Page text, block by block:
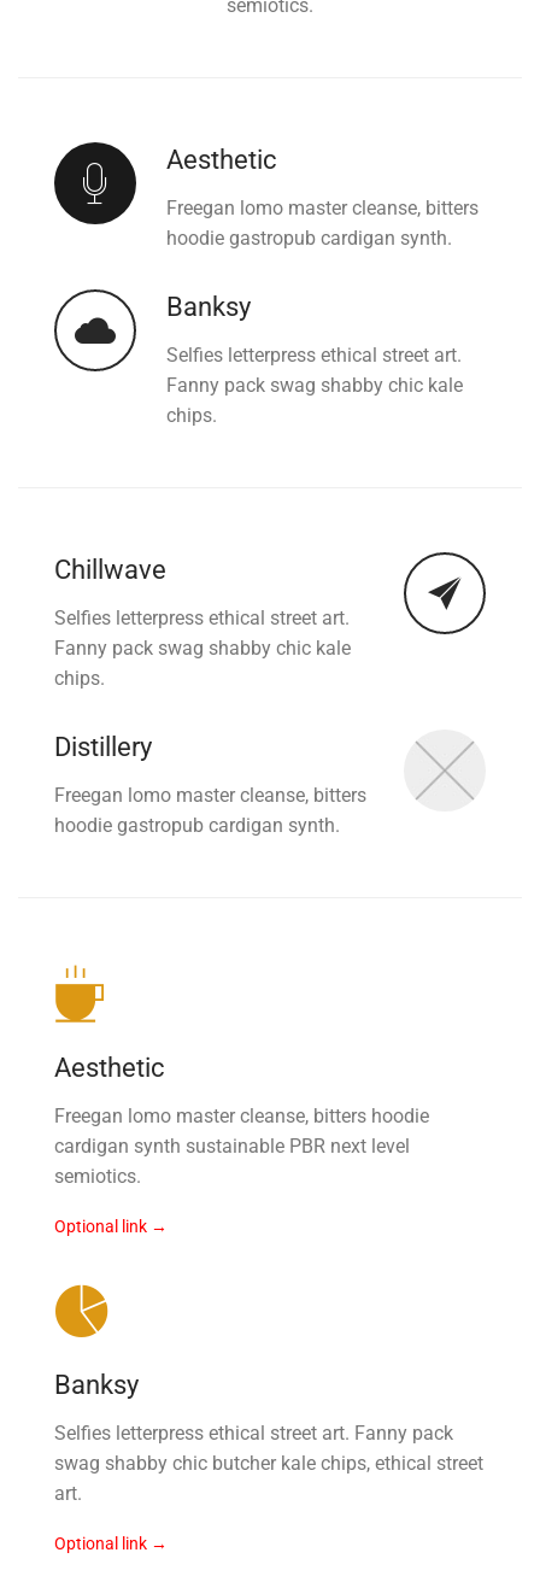
semiotics.
Aesthetic
Freegan lomo master cleanse, bitters
hoodie gastropub cardigan synth.
Banksy
Selfies letterpress ethical street art.
Fanny pack swag shabby chic kale
chips.
Chillwave
Selfies letterpress ethical street art.
Fanny pack swag shabby chic kale
chips.
Distillery
Freegan lomo master cleanse, bitters
hoodie gastropub cardigan synth.
Aesthetic
Freegan lomo master cleanse, bitters hoodie
cardigan synth sustainable PBR next level
semiotics.
Optional link →
Banksy
Selfies letterpress ethical street art. Fanny pack
swag shabby chic butcher kale chips, ethical street
art.
Optional link →